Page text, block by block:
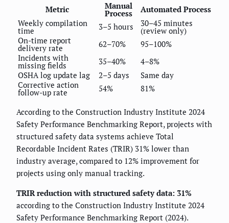
Metric Manual
Process
Automated Process
Weekly compilation
time 3–5 hours 30–45 minutes
(review only)
On-time report
delivery rate 62–70%
95–100%
Incidents with
missing fields 35–40%
4–8%
OSHA log update lag
2–5 days
Same day
Corrective action
follow-up rate 54% 81%
According to the Construction Industry Institute 2024
Safety Performance Benchmarking Report, projects with
structured safety data systems achieve Total
Recordable Incident Rates (TRIR) 31% lower than
industry average, compared to 12% improvement for
projects using only manual tracking.
TRIR reduction with structured safety data: 31%
according to the Construction Industry Institute 2024
Safety Performance Benchmarking Report (2024).